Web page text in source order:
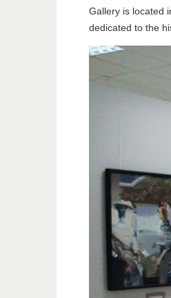
Gallery is located
dedicated to the